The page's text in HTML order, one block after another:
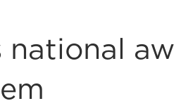
national